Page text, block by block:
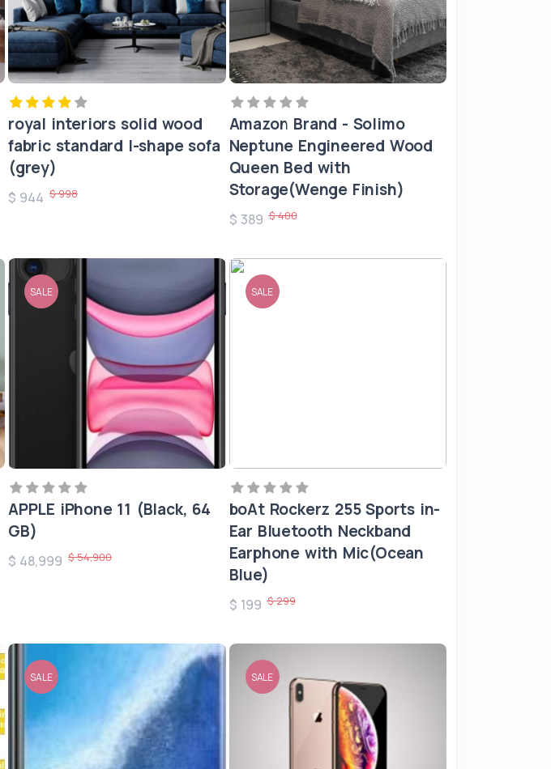
royal interiors solid wood
fabric standard l-shape sofa
(grey)
$ 944 $ 998
Amazon Brand - Solimo
Neptune Engineered Wood
Queen Bed with
Storage(Wenge Finish)
$ 389 $ 400
SALE
APPLE iPhone 11 (Black, 64
GB)
$ 48,999 $ 54,900
SALE
boAt Rockerz 255 Sports in-
Ear Bluetooth Neckband
Earphone with Mic(Ocean
Blue)
$ 199 $ 299
SALE SALE